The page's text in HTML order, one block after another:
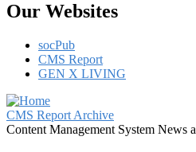
Our Websites
socPub
CMS Report
GEN X LIVING
CMS Report Archive
Content Management System News